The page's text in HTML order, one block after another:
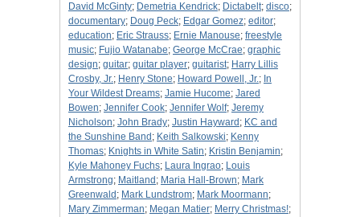
David McGinty; Demetria Kendrick; Dictabelt; disco;
documentary; Doug Peck; Edgar Gomez; editor;
education; Eric Strauss; Ernie Manouse; freestyle
music; Fujio Watanabe; George McCrae; graphic
design; guitar; guitar player; guitarist; Harry Lillis
Crosby, Jr.; Henry Stone; Howard Powell, Jr.; In
Your Wildest Dreams; Jamie Hucome; Jared
Bowen; Jennifer Cook; Jennifer Wolf; Jeremy
Nicholson; John Brady; Justin Hayward ; KC and
the Sunshine Band ; Keith Salkowski; Kenny
Thomas; Knights in White Satin; Kristin Benjamin;
Kyle Mahoney Fuchs; Laura Ingrao; Louis
Armstrong; Maitland ; Maria Hall-Brown; Mark
Greenwald ; Mark Lundstrom; Mark Moormann;
Mary Zimmerman; Megan Matier; Merry Christmas!;